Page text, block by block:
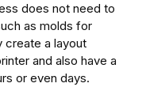
does not need to
as molds for
create a layout
and also have a
or even days.